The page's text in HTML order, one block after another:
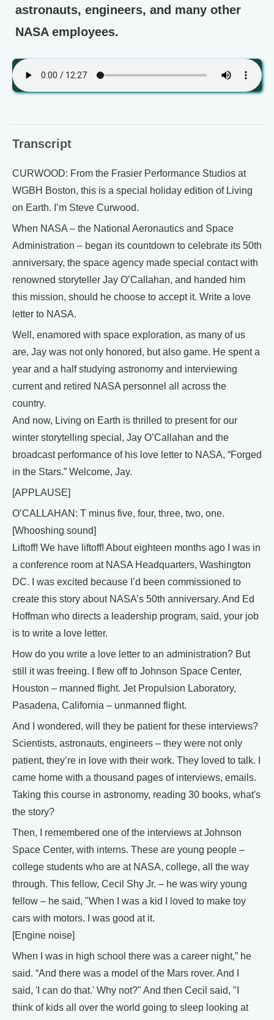
astronauts, engineers, and many other
NASA employees.
Transcript
CURWOOD: From the Frasier Performance Studios at
WGBH Boston, this is a special holiday edition of Living
on Earth. I’m Steve Curwood.
When NASA – the National Aeronautics and Space
Administration – began its countdown to celebrate its 50th
anniversary, the space agency made special contact with
renowned storyteller Jay O’Callahan, and handed him
this mission, should he choose to accept it. Write a love
letter to NASA.
Well, enamored with space exploration, as many of us
are, Jay was not only honored, but also game. He spent a
year and a half studying astronomy and interviewing
current and retired NASA personnel all across the
country.
And now, Living on Earth is thrilled to present for our
winter storytelling special, Jay O’Callahan and the
broadcast performance of his love letter to NASA, “Forged
in the Stars.” Welcome, Jay.
[APPLAUSE]
O’CALLAHAN: T minus five, four, three, two, one.
[Whooshing sound]
Liftoff! We have liftoff! About eighteen months ago I was in
a conference room at NASA Headquarters, Washington
DC. I was excited because I’d been commissioned to
create this story about NASA’s 50th anniversary. And Ed
Hoffman who directs a leadership program, said, your job
is to write a love letter.
How do you write a love letter to an administration? But
still it was freeing. I flew off to Johnson Space Center,
Houston – manned flight. Jet Propulsion Laboratory,
Pasadena, California – unmanned flight.
And I wondered, will they be patient for these interviews?
Scientists, astronauts, engineers – they were not only
patient, they’re in love with their work. They loved to talk. I
came home with a thousand pages of interviews, emails.
Taking this course in astronomy, reading 30 books, what's
the story?
Then, I remembered one of the interviews at Johnson
Space Center, with interns. These are young people –
college students who are at NASA, college, all the way
through. This fellow, Cecil Shy Jr. – he was wiry young
fellow – he said, "When I was a kid I loved to make toy
cars with motors. I was good at it.
[Engine noise]
When I was in high school there was a career night,” he
said. “And there was a model of the Mars rover. And I
said, 'I can do that.' Why not?" And then Cecil said, "I
think of kids all over the world going to sleep looking at